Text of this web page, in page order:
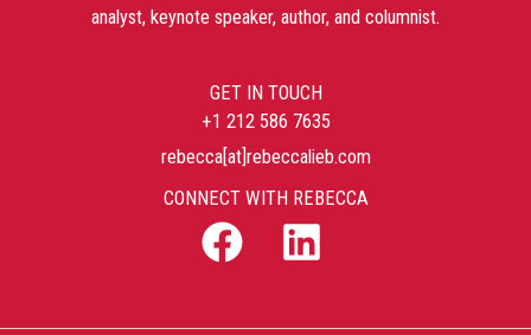
analyst, keynote speaker, author, and columnist.
GET IN TOUCH
+1 212 586 7635
rebecca[at]rebeccalieb.com
CONNECT WITH REBECCA